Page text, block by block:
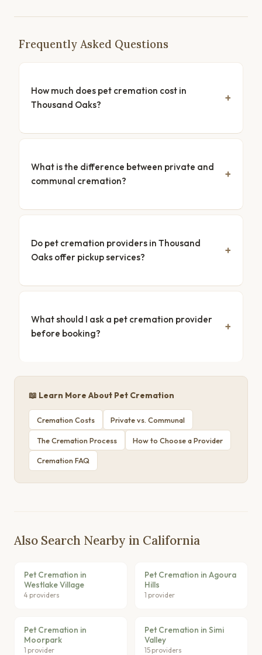
Frequently Asked Questions
How much does pet cremation cost in
Thousand Oaks?
What is the difference between private and
communal cremation?
Do pet cremation providers in Thousand
Oaks offer pickup services?
What should I ask a pet cremation provider
before booking?
📖 Learn More About Pet Cremation
Cremation Costs Private vs. Communal
The Cremation Process How to Choose a Provider
Cremation FAQ
Also Search Nearby in California
Pet Cremation in
Westlake Village
4 providers
Pet Cremation in Agoura
Hills
1 provider
Pet Cremation in
Moorpark
1 provider
Pet Cremation in Simi
Valley
15 providers